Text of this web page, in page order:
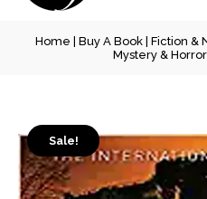
Home Buy A Book| Fiction &
Mystery & Horror
Sale!